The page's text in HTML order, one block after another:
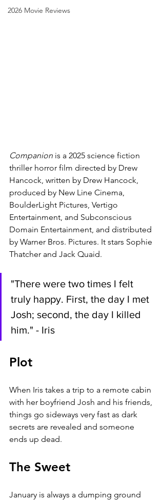
2026 Movie Reviews
Companion is a 2025 science fiction
thriller horror film directed by Drew
Hancock, written by Drew Hancock,
produced by New Line Cinema,
BoulderLight Pictures, Vertigo
Entertainment, and Subconscious
Domain Entertainment, and distributed
by Warner Bros. Pictures. It stars Sophie
Thatcher and Jack Quaid.
"There were two times I felt
truly happy. First, the day I met
Josh; second, the day I killed
him." - Iris
Plot
When Iris takes a trip to a remote cabin
with her boyfriend Josh and his friends,
things go sideways very fast as dark
secrets are revealed and someone
ends up dead.
The Sweet
January is always a dumping ground